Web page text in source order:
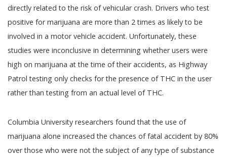
directly related to the risk of vehicular crash. Drivers who test
positive for marijuana are more than 2 times as likely to be
involved in a motor vehicle accident. Unfortunately, these
studies were inconclusive in determining whether users were
high on marijuana at the time of their accidents, as Highway
Patrol testing only checks for the presence of THC in the user
rather than testing from an actual level of THC.
Columbia University researchers found that the use of
marijuana alone increased the chances of fatal accident by 80%
over those who were not the subject of any type of substance